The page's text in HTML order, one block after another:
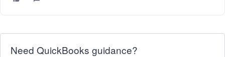
Need QuickBooks guidance?